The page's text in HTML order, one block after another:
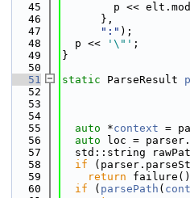
   45
p <<
   46
      },
   47
":" );
   48
  p <<
'\"' ;
   49
}
   50
   51
static ParseResult
   52
   53
   54
   55
auto *context =
   56
auto loc =
   57
std::string
   58
if
   59
return
   60
if ( parsePath (